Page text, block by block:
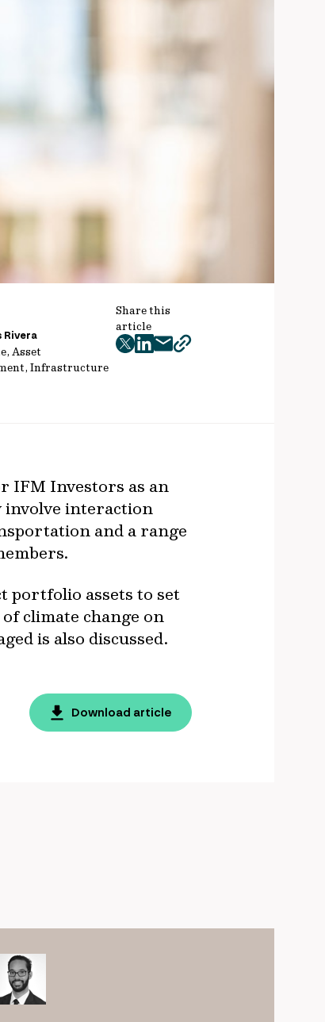
Rivera
Asset
Infrastructure
Share this
article
twitter
facebook
mailcopy
IFM Investors as an
involve interaction
and a range
portfolio assets to set
climate change on
is also discussed.
Download article